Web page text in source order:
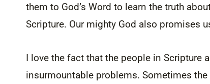
them to God’s Word to learn the truth
Scripture. Our mighty God also promises
I love the fact that the people in Scripture
insurmountable problems. Sometimes